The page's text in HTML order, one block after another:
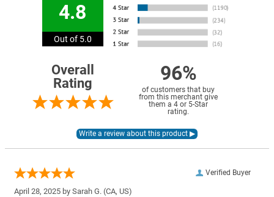
4.8
Out of 5.0
Overall
Rating
96%
of customers that buy
from this merchant give
them a 4 or 5-Star
rating.
Verified Buyer
April 28, 2025 by Sarah G. (CA, US)